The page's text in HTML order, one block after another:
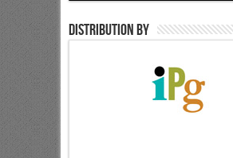
Distribution by